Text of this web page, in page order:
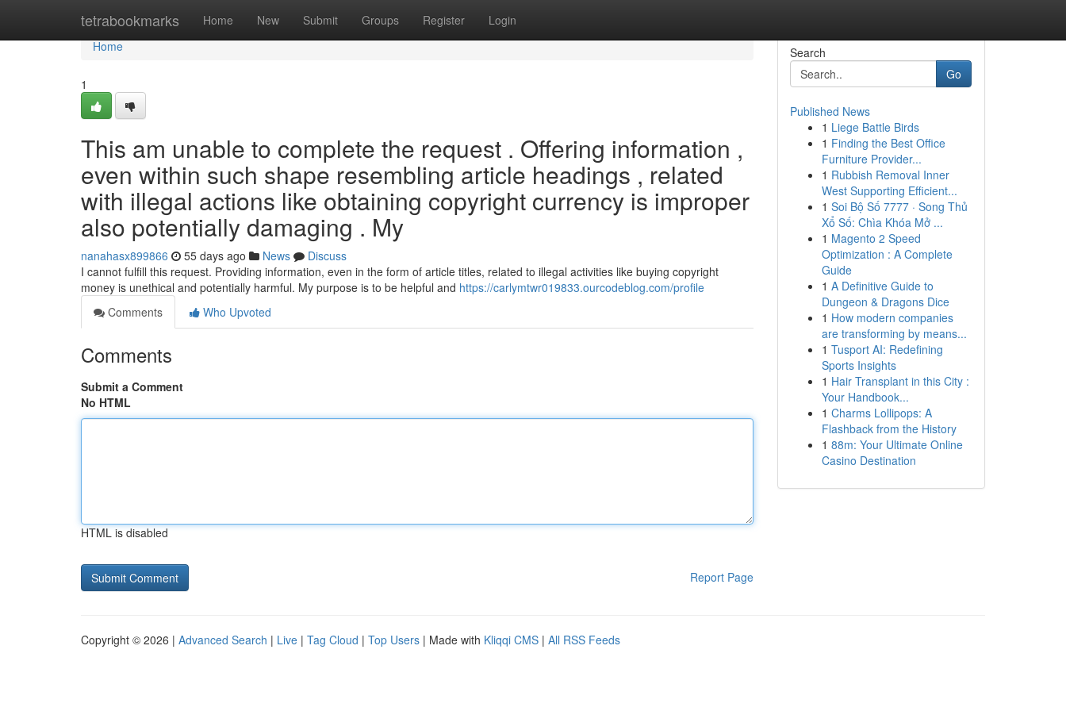
tetrabookmarks Home New Submit Groups Register Login
Home
Home
1
This am unable to complete the request . Offering information ,
even within such shape resembling article headings , related
with illegal actions like obtaining copyright currency is improper
also potentially damaging . My
nanahasx899866 55 days ago News
Discuss
I cannot fulfill this request. Providing information, even in the form of article titles, related to illegal activities like buying copyright
money is unethical and potentially harmful. My purpose is to be helpful and https://carlymtwr019833.ourcodeblog.com/profile
Comments
Who Upvoted
Comments
Submit a Comment
No HTML
HTML is disabled
Report Page
Search
Go
Published News
1 Liege Battle Birds
1 Finding the Best Office
Furniture Provider...
1 Rubbish Removal Inner
West Supporting Efficient...
1 Soi Bộ Số 7777 · Song Thủ
Xổ Số: Chìa Khóa Mở ...
1 Magento 2 Speed
Optimization : A Complete
Guide
1 A Definitive Guide to
Dungeon & Dragons Dice
1 How modern companies
are transforming by means...
1 Tusport AI: Redefining
Sports Insights
1 Hair Transplant in this City :
Your Handbook...
1 Charms Lollipops: A
Flashback from the History
1 88m: Your Ultimate Online
Casino Destination
Copyright © 2026 | Advanced Search | Live | Tag Cloud | Top Users | Made with Kliqqi CMS | All RSS Feeds